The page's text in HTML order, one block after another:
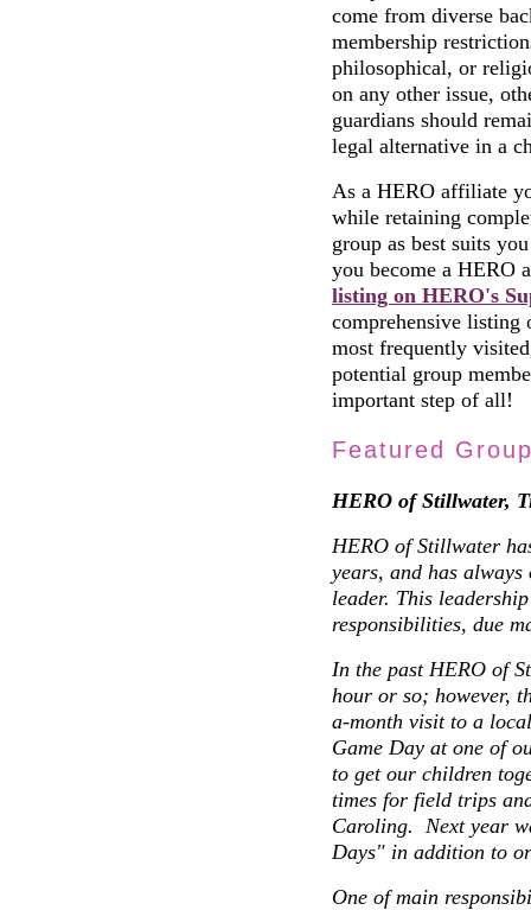
come from diverse
membership
philosophical, or
on any other issue,
guardians should
legal alternative in a
As a HERO affiliate
while retaining
group as best suits
you become a HERO
listing on HERO's
comprehensive listing
most frequently
potential group
important step of all!
Featured
HERO of Stillwater,
HERO of Stillwater
years, and has
leader. This
responsibilities, due
In the past HERO of
hour or so; however,
a-month visit to a
Game Day at one of
to get our children
times for field trips
Caroling. Next year
Days" in addition to
One of main